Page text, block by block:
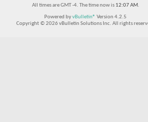
All times are GMT -4. The time now is 12:07 AM.
Powered byvBulletin® Version 4.2.5
Copyright © 2026 vBulletin Solutions Inc. All rights